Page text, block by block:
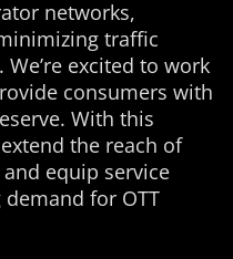
networks,
traffic
excited to work
consumers with
With this
the reach of
equip service
for OTT